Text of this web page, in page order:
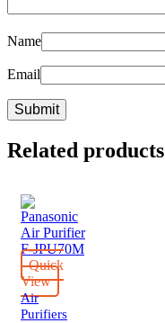
Name
Email
Related products
Quick
View
Air
Purifiers